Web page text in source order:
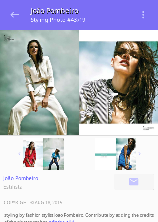
João Pombeiro
Styling Photo #43719
João Pombeiro
Estilista
COPYRIGHT ©️AUG 18, 2015
styling by fashion stylist Joao Pombeiro. Contribute by adding the credits